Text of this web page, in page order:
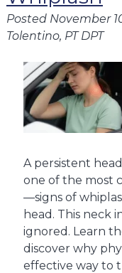
Posted November
Tolentino, PT DPT
A persistent
one of the most
—signs of
head. This neck
ignored. Learn
discover why
effective way to